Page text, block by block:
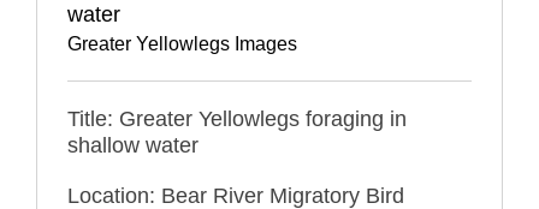
water
Greater Yellowlegs Images
Title: Greater Yellowlegs foraging in
shallow water
Location: Bear River Migratory Bird